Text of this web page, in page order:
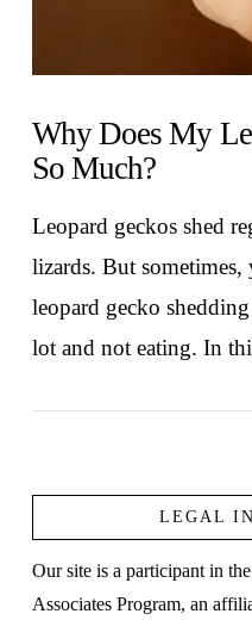
Why Does My
So Much?
Leopard geckos shed
lizards. But
leopard gecko
lot and not eating. In
LEGAL
Our site is a participant in
Associates Program, an